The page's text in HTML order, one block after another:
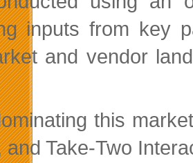
inputs from key
and vendor
this
Take-Two